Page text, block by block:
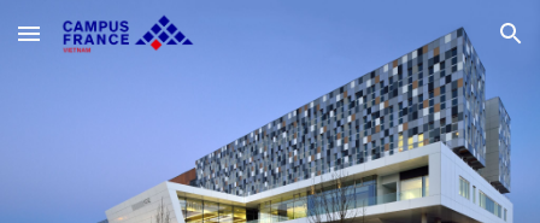
Skip to main content Skip to navigation